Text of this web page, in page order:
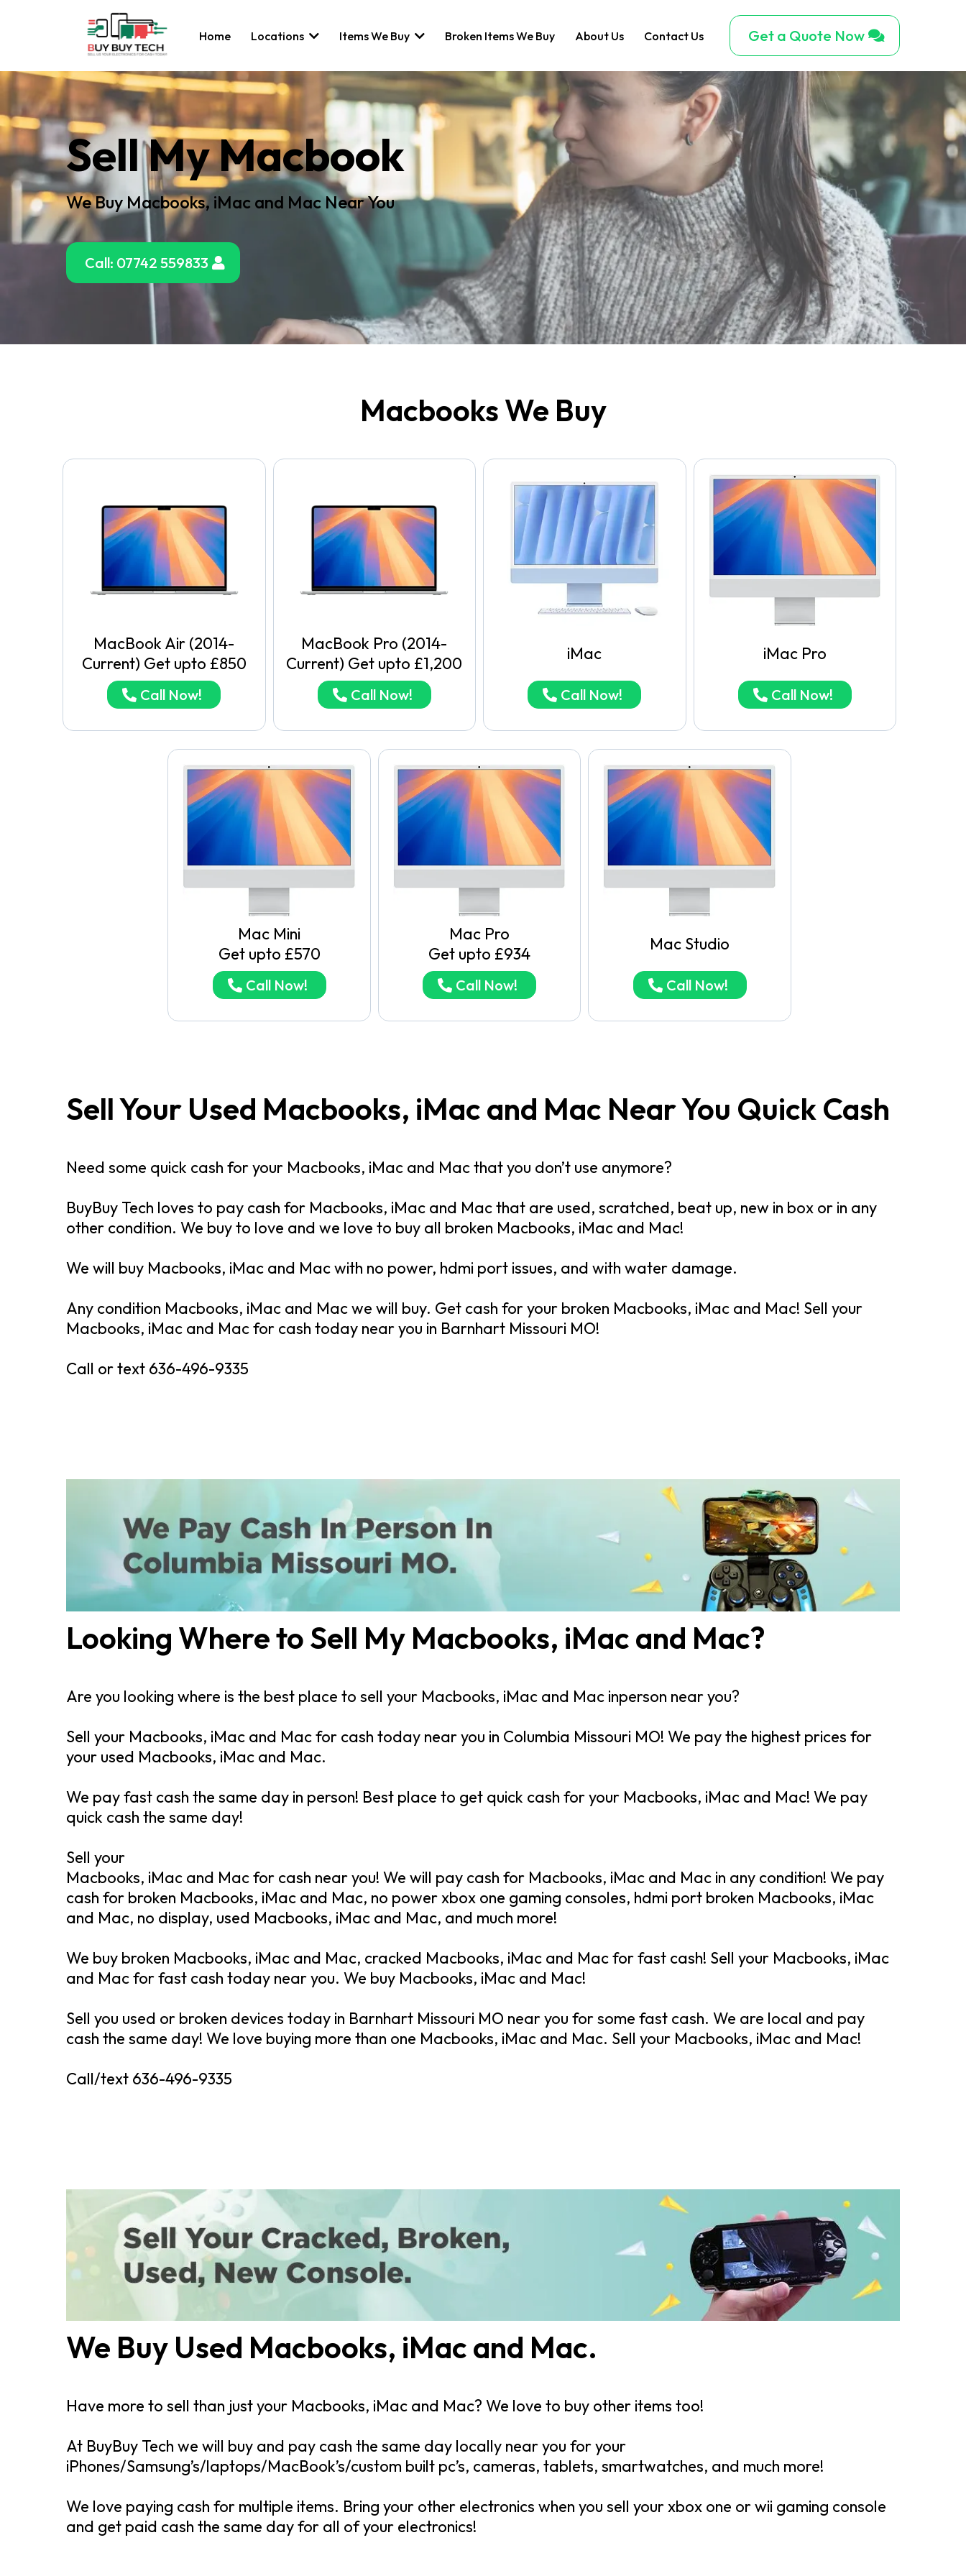
Home Locations Items We Buy Broken Items We Buy About Us Contact Us Get a Quote Now
Sell My Macbook
We Buy Macbooks, iMac and Mac Near You
Call: 07742 559833
Macbooks We Buy
MacBook Air (2014-
Current) Get upto £850
Call Now!
MacBook Pro (2014-
Current) Get upto £1,200
Call Now!
iMac
Call Now!
iMac Pro
Call Now!
Mac Mini
Get upto £570
Call Now!
Mac Pro
Get upto £934
Call Now!
Mac Studio
Call Now!
Sell Your Used Macbooks, iMac and Mac Near You Quick Cash
Need some quick cash for your Macbooks, iMac and Mac that you don’t use anymore?
BuyBuy Tech loves to pay cash for Macbooks, iMac and Mac that are used, scratched, beat up, new in box or in any
other condition. We buy to love and we love to buy all broken Macbooks, iMac and Mac!
We will buy Macbooks, iMac and Mac with no power, hdmi port issues, and with water damage.
Any condition Macbooks, iMac and Mac we will buy. Get cash for your broken Macbooks, iMac and Mac! Sell your
Macbooks, iMac and Mac for cash today near you in Barnhart Missouri MO!
Call or text 636-496-9335
Looking Where to Sell My Macbooks, iMac and Mac?
Are you looking where is the best place to sell your Macbooks, iMac and Mac inperson near you?
Sell your Macbooks, iMac and Mac for cash today near you in Columbia Missouri MO! We pay the highest prices for
your used Macbooks, iMac and Mac.
We pay fast cash the same day in person! Best place to get quick cash for your Macbooks, iMac and Mac! We pay
quick cash the same day!
Sell your
Macbooks, iMac and Mac for cash near you! We will pay cash for Macbooks, iMac and Mac in any condition! We pay
cash for broken Macbooks, iMac and Mac, no power xbox one gaming consoles, hdmi port broken Macbooks, iMac
and Mac, no display, used Macbooks, iMac and Mac, and much more!
We buy broken Macbooks, iMac and Mac, cracked Macbooks, iMac and Mac for fast cash! Sell your Macbooks, iMac
and Mac for fast cash today near you. We buy Macbooks, iMac and Mac!
Sell you used or broken devices today in Barnhart Missouri MO near you for some fast cash. We are local and pay
cash the same day! We love buying more than one Macbooks, iMac and Mac. Sell your Macbooks, iMac and Mac!
Call/text 636-496-9335
We Buy Used Macbooks, iMac and Mac.
Have more to sell than just your Macbooks, iMac and Mac? We love to buy other items too!
At BuyBuy Tech we will buy and pay cash the same day locally near you for your
iPhones/Samsung’s/laptops/MacBook’s/custom built pc’s, cameras, tablets, smartwatches, and much more!
We love paying cash for multiple items. Bring your other electronics when you sell your xbox one or wii gaming console
and get paid cash the same day for all of your electronics!